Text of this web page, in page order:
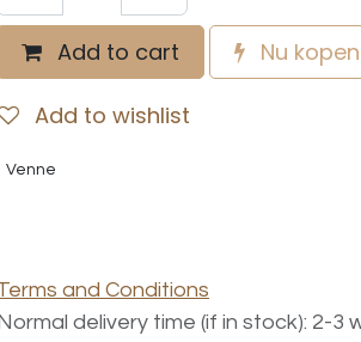
Add to cart Nu
Add to wishlist
Venne
and Conditions
delivery time (if in stock): 2-3